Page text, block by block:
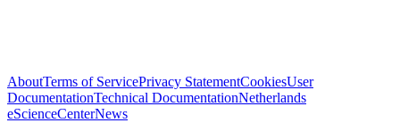
AboutTerms of ServicePrivacy StatementCookiesUser
DocumentationTechnical DocumentationNetherlands
eScienceCenterNews